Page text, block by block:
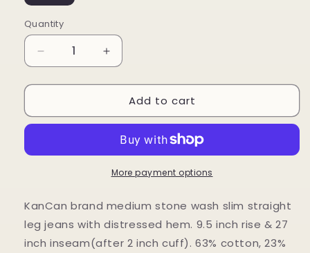
Quantity
Decrease
quantity
for
Slim
Increase
quantity
for
Midrise
Slim
Jeans
Add to cart
More payment options
KanCan brand medium stone wash slim straight
leg jeans with distressed hem. 9.5 inch rise & 27
inch inseam(after 2 inch cuff). 63% cotton, 23%